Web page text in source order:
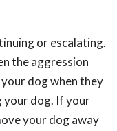
or escalating.
the aggression
dog when they
dog. If your
your dog away